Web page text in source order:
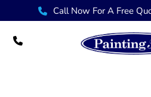
Call Now For A Free